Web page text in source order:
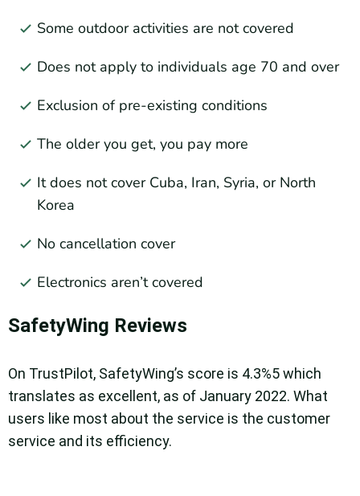
Some outdoor activities are not covered
Does not apply to individuals age 70 and over
Exclusion of pre-existing conditions
The older you get, you pay more
It does not cover Cuba, Iran, Syria, or North
Korea
No cancellation cover
Electronics aren’t covered
SafetyWing Reviews
On TrustPilot, SafetyWing’s score is 4.3%5 which
translates as excellent, as of January 2022. What
users like most about the service is the customer
service and its efficiency.